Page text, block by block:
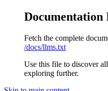
Documentation
Fetch the complete
/docs/llms.txt
Use this file to discover
exploring further.